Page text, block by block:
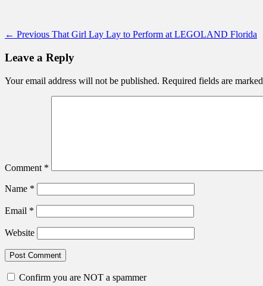
Post
navigation
← Previous Previous
That Girl Lay Lay to Perform at LEGOLAND Florida
Leave a Reply
Your email address will not be published. Required fields are marked
Comment *
Name *
Email *
Website
Confirm you are NOT a spammer